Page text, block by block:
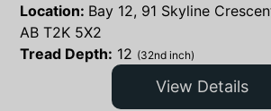
Location: Bay 12, 91 Skyline
AB T2K 5X2
Tread Depth: 12 (32nd inch)
View Details